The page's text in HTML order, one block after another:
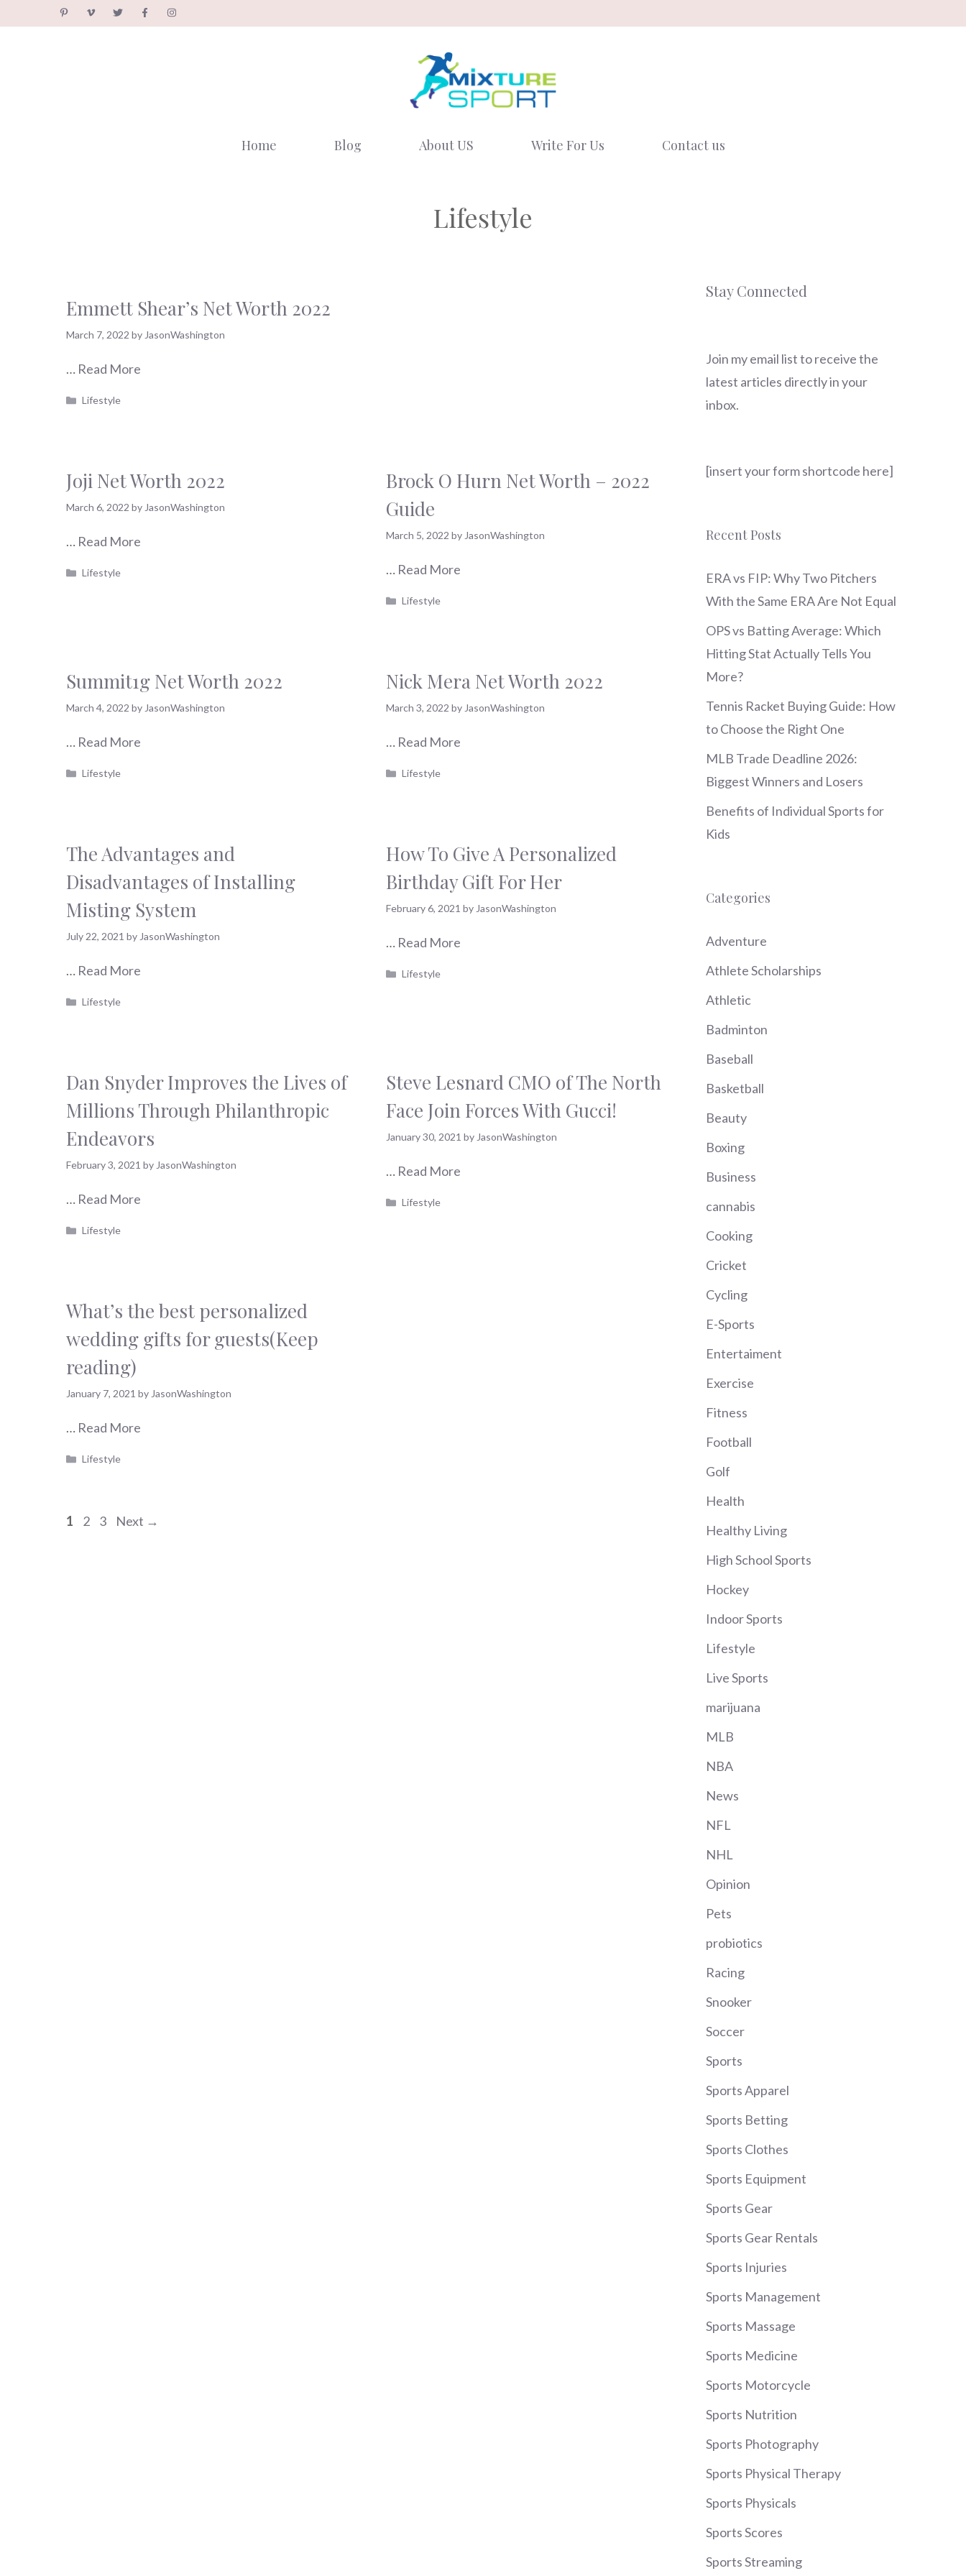
Home Blog About US Write For Us Contact us
Lifestyle
Emmett Shear’s Net Worth 2022
March 7, 2022 by JasonWashington
… Read More
Categories
Lifestyle
Joji Net Worth 2022
March 6, 2022 by JasonWashington
… Read More
Categories
Lifestyle
Brock O Hurn Net Worth – 2022
Guide
March 5, 2022 by JasonWashington
… Read More
Categories
Lifestyle
Summit1g Net Worth 2022
March 4, 2022 by JasonWashington
… Read More
Categories
Lifestyle
Nick Mera Net Worth 2022
March 3, 2022 by JasonWashington
… Read More
Categories
Lifestyle
The Advantages and
Disadvantages of Installing
Misting System
July 22, 2021 by JasonWashington
… Read More
Categories
Lifestyle
How To Give A Personalized
Birthday Gift For Her
February 6, 2021 by JasonWashington
… Read More
Categories
Lifestyle
Dan Snyder Improves the Lives of
Millions Through Philanthropic
Endeavors
February 3, 2021 by JasonWashington
… Read More
Categories
Lifestyle
Steve Lesnard CMO of The North
Face Join Forces With Gucci!
January 30, 2021 by JasonWashington
… Read More
Categories
Lifestyle
What’s the best personalized
wedding gifts for guests(Keep
reading)
January 7, 2021 by JasonWashington
… Read More
Categories
Lifestyle
Page
1 Page
2 Page
3 Next →
Stay Connected
Join my email list to receive the
latest articles directly in your
inbox.
[insert your form shortcode here]
Recent Posts
ERA vs FIP: Why Two Pitchers
With the Same ERA Are Not Equal
OPS vs Batting Average: Which
Hitting Stat Actually Tells You
More?
Tennis Racket Buying Guide: How
to Choose the Right One
MLB Trade Deadline 2026:
Biggest Winners and Losers
Benefits of Individual Sports for
Kids
Categories
Adventure
Athlete Scholarships
Athletic
Badminton
Baseball
Basketball
Beauty
Boxing
Business
cannabis
Cooking
Cricket
Cycling
E-Sports
Entertaiment
Exercise
Fitness
Football
Golf
Health
Healthy Living
High School Sports
Hockey
Indoor Sports
Lifestyle
Live Sports
marijuana
MLB
NBA
News
NFL
NHL
Opinion
Pets
probiotics
Racing
Snooker
Soccer
Sports
Sports Apparel
Sports Betting
Sports Clothes
Sports Equipment
Sports Gear
Sports Gear Rentals
Sports Injuries
Sports Management
Sports Massage
Sports Medicine
Sports Motorcycle
Sports Nutrition
Sports Photography
Sports Physical Therapy
Sports Physicals
Sports Scores
Sports Streaming